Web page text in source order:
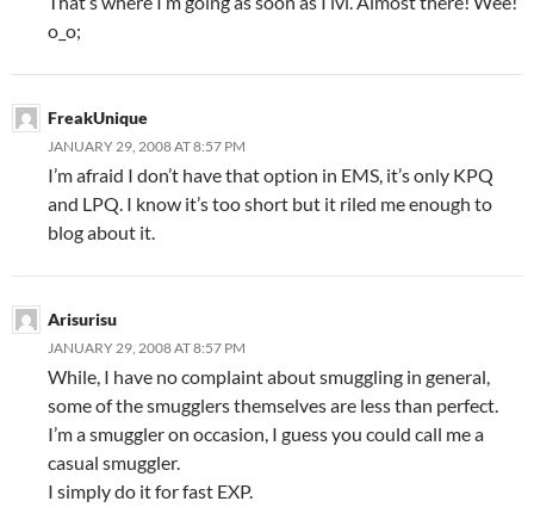
o_o;
FreakUnique
JANUARY 29, 2008 AT 8:57 PM
I’m afraid I don’t have that option in EMS, it’s only KPQ
and LPQ. I know it’s too short but it riled me enough to
blog about it.
Arisurisu
JANUARY 29, 2008 AT 8:57 PM
While, I have no complaint about smuggling in general,
some of the smugglers themselves are less than perfect.
I’m a smuggler on occasion, I guess you could call me a
casual smuggler.
I simply do it for fast EXP.